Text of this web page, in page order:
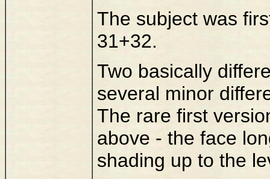
The subject was
31+32.
Two basically
several minor
The rare first
above - the face
shading up to the